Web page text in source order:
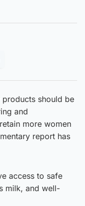
products should be
and
more women
report has
access to safe
milk, and well-